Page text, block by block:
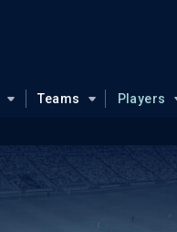
Teams Players